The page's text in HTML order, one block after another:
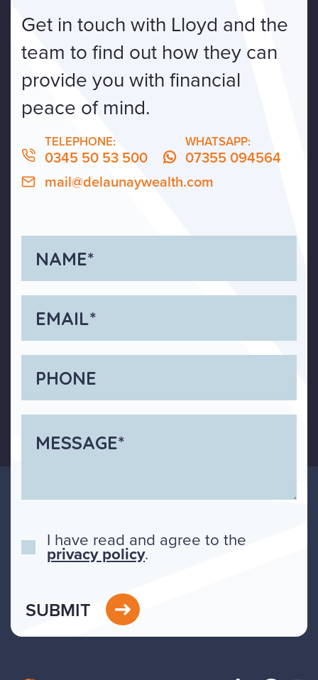
Get in touch with Lloyd and the
team to find out how they can
provide you with financial
peace of mind.
TELEPHONE:
0345 50 53 500
WHATSAPP:
07355 094564
mail@delaunaywealth.com
I have read and agree to the
privacy policy.
SUBMIT